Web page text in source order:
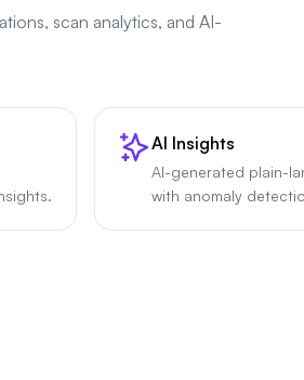
scan analytics, and AI-
AI Insights
AI-generated plain-
with anomaly